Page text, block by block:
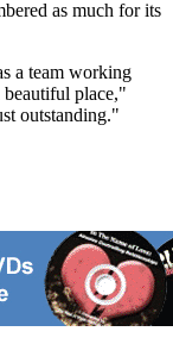
as much for its
a team working
beautiful place,"
outstanding."